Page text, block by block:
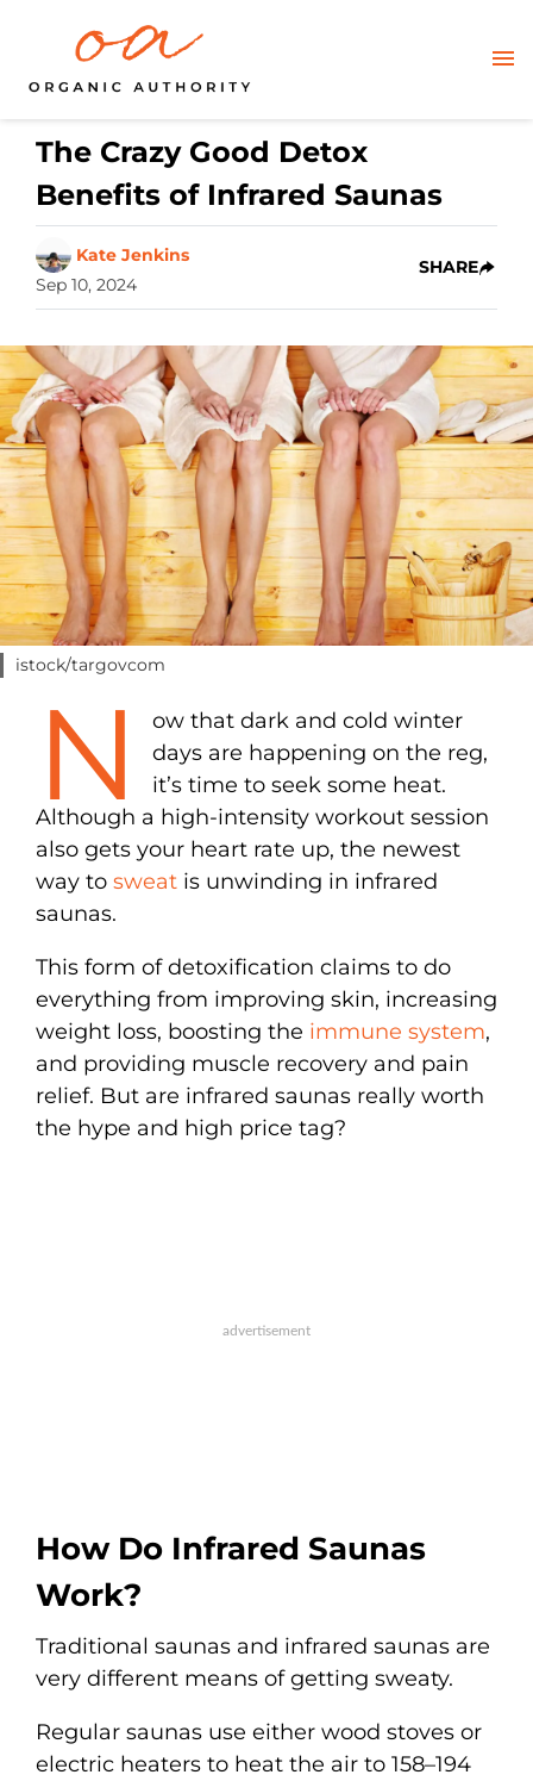
The Crazy Good Detox
Benefits of Infrared Saunas
Kate Jenkins
Sep 10, 2024
SHARE
istock/targovcom
N
ow that dark and cold winter
days are happening on the reg,
it’s time to seek some heat.
Although a high-intensity workout session
also gets your heart rate up, the newest
way to sweat is unwinding in infrared
saunas.
This form of detoxification claims to do
everything from improving skin, increasing
weight loss, boosting the immune system,
and providing muscle recovery and pain
relief. But are infrared saunas really worth
the hype and high price tag?
How Do Infrared Saunas
Work?
Traditional saunas and infrared saunas are
very different means of getting sweaty.
Regular saunas use either wood stoves or
electric heaters to heat the air to 158–194